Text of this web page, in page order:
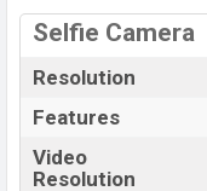
Selfie Camera
Resolution
Features
Video
Resolution